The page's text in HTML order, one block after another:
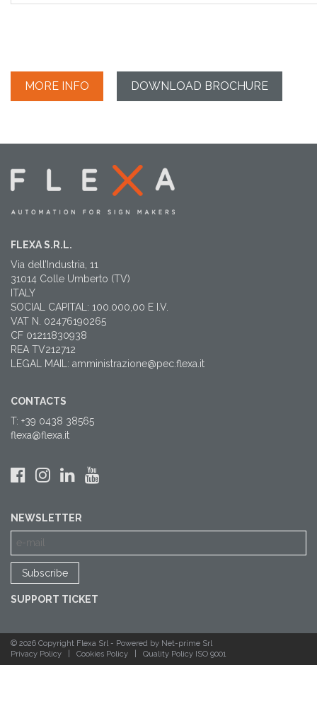
MORE INFO DOWNLOAD BROCHURE
FLEXA S.R.L.
Via dell’Industria, 11
31014 Colle Umberto (TV)
ITALY
SOCIAL CAPITAL: 100.000,00 E I.V.
VAT N. 02476190265
CF 01211830938
REA TV212712
LEGAL MAIL: amministrazione@pec.flexa.it
CONTACTS
T: +39 0438 38565
flexa@flexa.it
NEWSLETTER
SUPPORT TICKET
© 2026 Copyright Flexa Srl - Powered by Net-prime Srl
Privacy Policy
Cookies Policy Quality Policy ISO 9001